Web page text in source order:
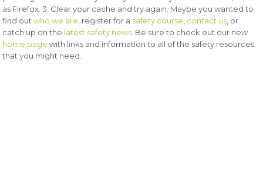
as Firefox. 3. Clear your cache and try again. Maybe you wanted to
find outwho we are , register for a safety course contact us , or
catch up on the latest safety news . Be sure to check out our new
home page with links and information to all of the safety resources
that you might need.